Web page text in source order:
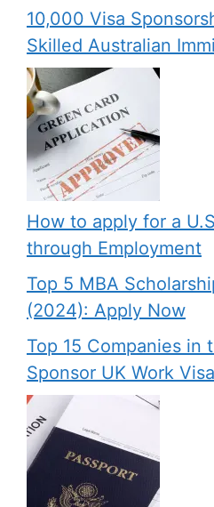
10,000 Visa
Skilled Australian
How to apply for a
through Employment
Top 5 MBA
(2024): Apply Now
Top 15 Companies in
Sponsor UK Work